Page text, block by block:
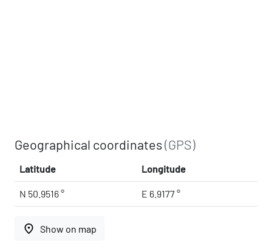
Geographical coordinates(GPS)
Latitude Longitude
N 50.9516 ° E 6.9177 °
place Show on map